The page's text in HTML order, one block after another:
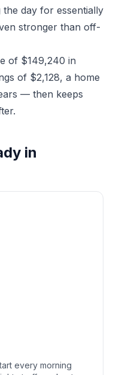
day for essentially
stronger than off-
of $149,240 in
of $2,128, a home
— then keeps
in
every morning